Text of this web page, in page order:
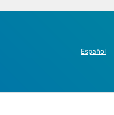
Español